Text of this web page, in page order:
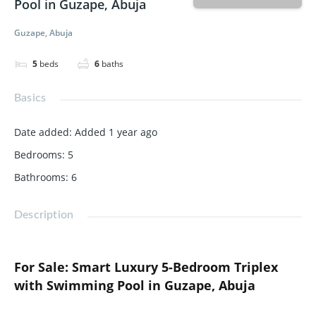
Pool in Guzape, Abuja
Guzape, Abuja
5 beds 6 baths
Basics
Date added: Added 1 year ago
Bedrooms: 5
Bathrooms: 6
Description
For Sale: Smart Luxury 5-Bedroom Triplex
with Swimming Pool in Guzape, Abuja